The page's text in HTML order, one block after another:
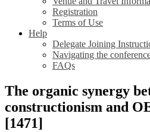
Registration
Terms of Use
Help
Delegate Joining
Navigating the
FAQs
The organic synergy
constructionism and
[1471]